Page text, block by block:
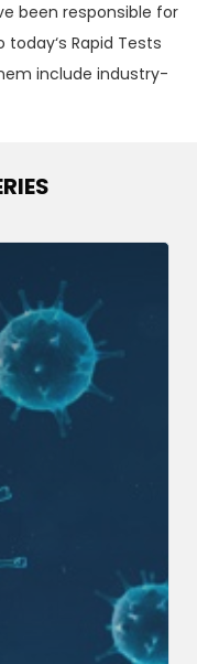
been responsible for
Rapid Tests
include industry-